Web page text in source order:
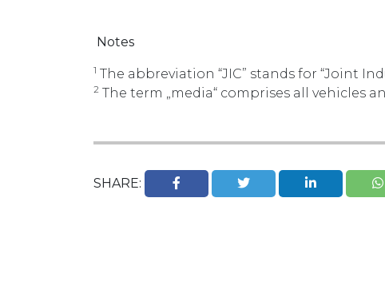
Notes
1 The abbreviation “JIC” stands for “Joint
2 The term „media“ comprises all vehicles
SHARE: